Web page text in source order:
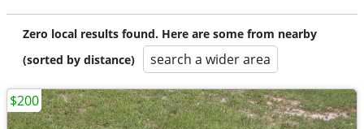
Zero local results found. Here are some from nearby
(sorted by distance)
search a wider area
$200